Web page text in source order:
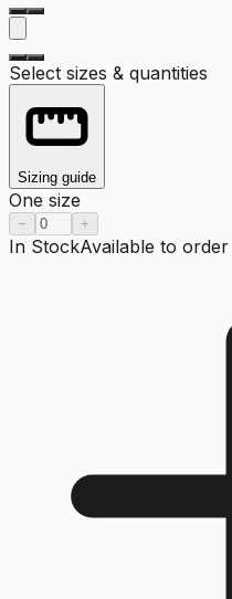
Select sizes & quantities
Sizing guide
One size
− +
In StockAvailable to order